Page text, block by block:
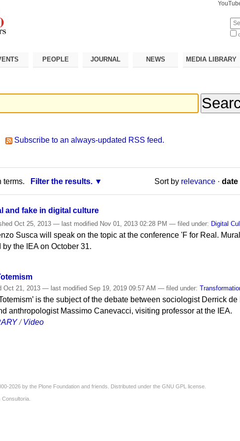
Search Site
PEOPLE JOURNAL NEWS MEDIA LIBRARY
Subscribe to an always-updated RSS feed.
terms. Filter the results. Sort by relevance · date
and fake in digital culture
Oct 25, 2013— last modified Nov 01, 2013 02:28 PM— filed under: Digital
Susca will speak on the topic at the conference 'F for Real.
the IEA on October 31.
Oct 21, 2013— last modified Sep 19, 2019 09:57 AM— filed under:
is the subject of the debate between sociologist Derrick
anthropologist Massimo Canevacci, visiting professor at the IEA.
/Video
2026 by the Plone Foundation and friends. Distributed under the GNU GPL license
Consultoria